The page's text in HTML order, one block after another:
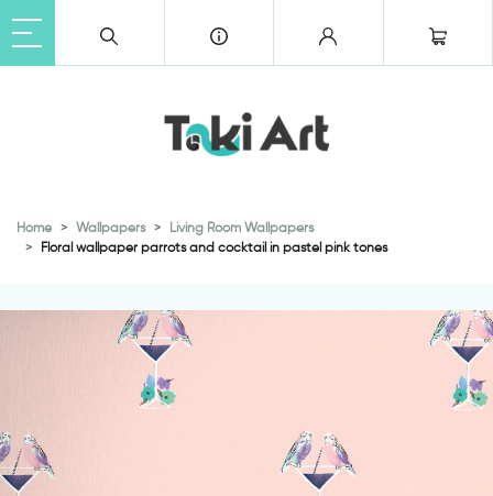
Home Wallpapers
Living Room Wallpapers
Floral wallpaper parrots and cocktail in pastel pink tones